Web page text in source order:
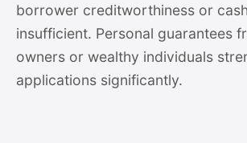
borrower creditworthiness or
insufficient. Personal guarantees
owners or wealthy individuals
applications significantly.